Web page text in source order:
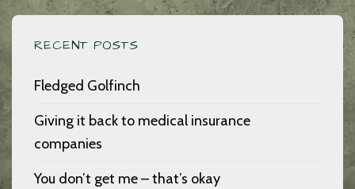
RECENT POSTS
Fledged Golfinch
Giving it back to medical insurance
companies
You don’t get me – that’s okay